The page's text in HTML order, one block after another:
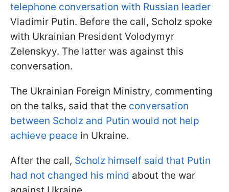
telephone conversation with Russian leader
Vladimir Putin. Before the call, Scholz spoke
with Ukrainian President Volodymyr
Zelenskyy. The latter was against this
conversation.
The Ukrainian Foreign Ministry, commenting
on the talks, said that the conversation
between Scholz and Putin would not help
achieve peace in Ukraine.
After the call, Scholz himself said that Putin
had not changed his mind about the war